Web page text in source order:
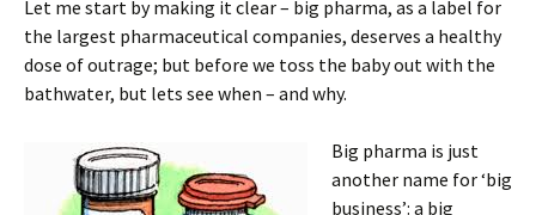
Let me start by making it clear – big pharma, as a label for
the largest pharmaceutical companies, deserves a healthy
dose of outrage; but before we toss the baby out with the
bathwater, but lets see when – and why.
Big pharma is just
another name for ‘big
business’: a big